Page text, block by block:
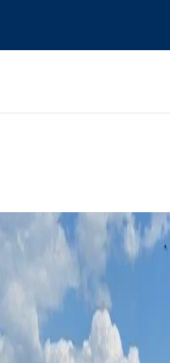
XLT Truck Photo 1 of 32